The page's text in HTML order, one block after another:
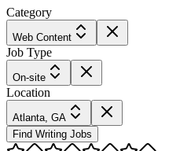
Category
Web Content
Job Type
On-site
Location
Atlanta, GA
Find Writing Jobs